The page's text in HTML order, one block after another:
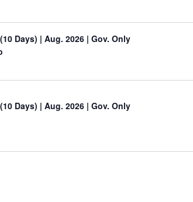
Days) | Aug. 2026 | Gov. Only
Days) | Aug. 2026 | Gov. Only